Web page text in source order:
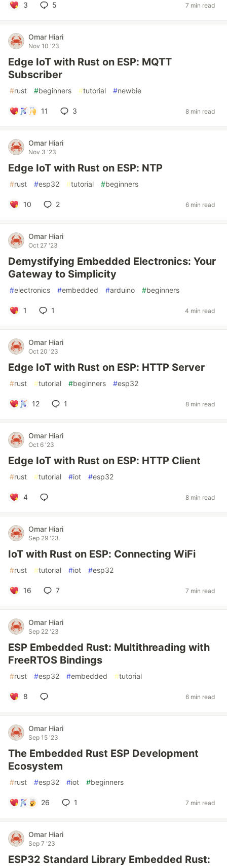
3 5 7 min read
Omar Hiari
Nov 10 '23
Edge IoT with Rust on ESP: MQTT
Subscriber
#rust #beginners #tutorial #newbie
11 3 8 min read
Omar Hiari
Nov 3 '23
Edge IoT with Rust on ESP: NTP
#rust #esp32 #tutorial #beginners
10 2 6 min read
Omar Hiari
Oct 27 '23
Demystifying Embedded Electronics: Your
Gateway to Simplicity
#electronics #embedded #arduino #beginners
1 1 4 min read
Omar Hiari
Oct 20 '23
Edge IoT with Rust on ESP: HTTP Server
#rust #tutorial #beginners #esp32
12 1 8 min read
Omar Hiari
Oct 6 '23
Edge IoT with Rust on ESP: HTTP Client
#rust #tutorial #iot #esp32
4 8 min read
Omar Hiari
Sep 29 '23
IoT with Rust on ESP: Connecting WiFi
#rust #tutorial #iot #esp32
16 7 7 min read
Omar Hiari
Sep 22 '23
ESP Embedded Rust: Multithreading with
FreeRTOS Bindings
#rust #esp32 #embedded #tutorial
8 6 min read
Omar Hiari
Sep 15 '23
The Embedded Rust ESP Development
Ecosystem
#rust #esp32 #iot #beginners
26 1 7 min read
Omar Hiari
Sep 7 '23
ESP32 Standard Library Embedded Rust: